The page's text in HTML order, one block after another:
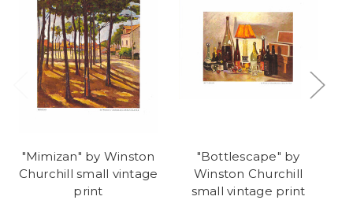
"Mimizan" by Winston
Churchill small vintage
print
"Bottlescape" by
Winston Churchill
small vintage print